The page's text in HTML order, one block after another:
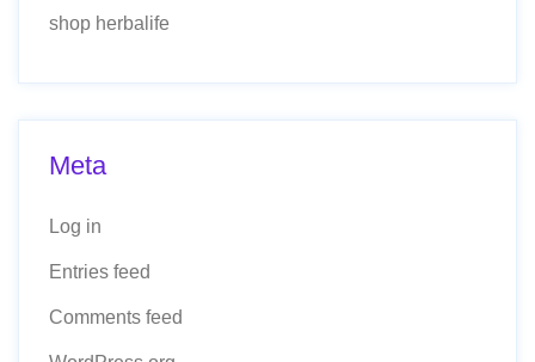
shop herbalife
Meta
Log in
Entries feed
Comments feed